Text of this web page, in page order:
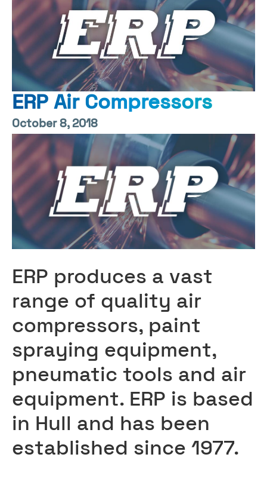
ERP Air Compressors
October 8, 2018
ERP produces a vast
range of quality air
compressors, paint
spraying equipment,
pneumatic tools and air
equipment. ERP is based
in Hull and has been
established since 1977.